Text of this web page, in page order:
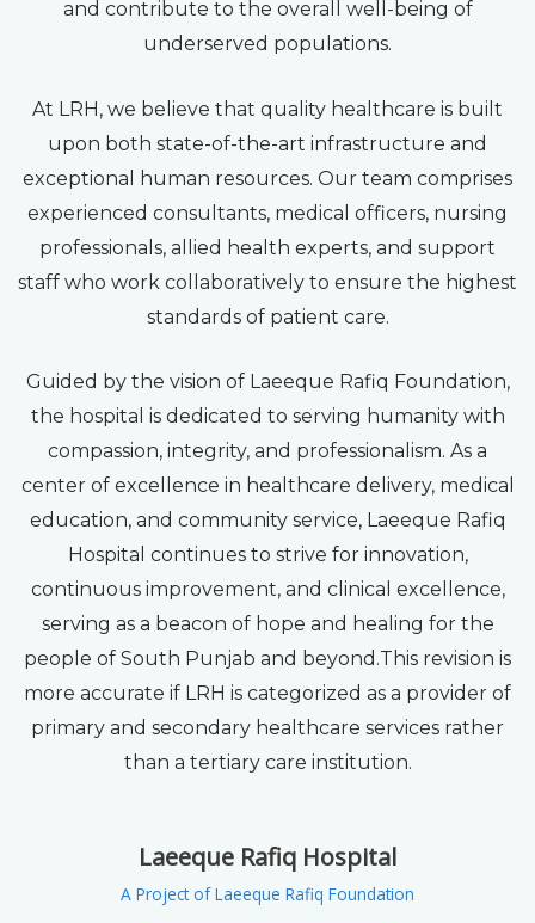
and contribute to the overall well-being of
underserved populations.
At LRH, we believe that quality healthcare is built
upon both state-of-the-art infrastructure and
exceptional human resources. Our team comprises
experienced consultants, medical officers, nursing
professionals, allied health experts, and support
staff who work collaboratively to ensure the highest
standards of patient care.
Guided by the vision of Laeeque Rafiq Foundation,
the hospital is dedicated to serving humanity with
compassion, integrity, and professionalism. As a
center of excellence in healthcare delivery, medical
education, and community service, Laeeque Rafiq
Hospital continues to strive for innovation,
continuous improvement, and clinical excellence,
serving as a beacon of hope and healing for the
people of South Punjab and beyond.This revision is
more accurate if LRH is categorized as a provider of
primary and secondary healthcare services rather
than a tertiary care institution.
Laeeque Rafiq Hospital
A Project of Laeeque Rafiq Foundation